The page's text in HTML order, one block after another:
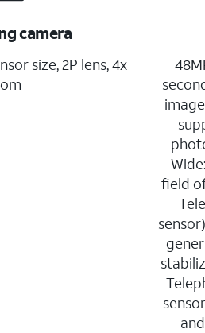
camera
size, 2P lens, 4x
field